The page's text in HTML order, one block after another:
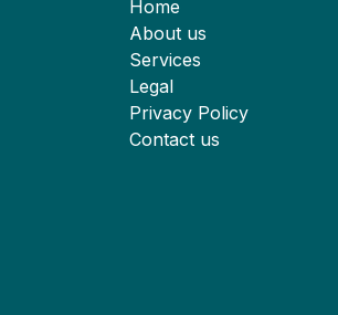
Home
About us
Services
Legal
Privacy Policy
Contact us